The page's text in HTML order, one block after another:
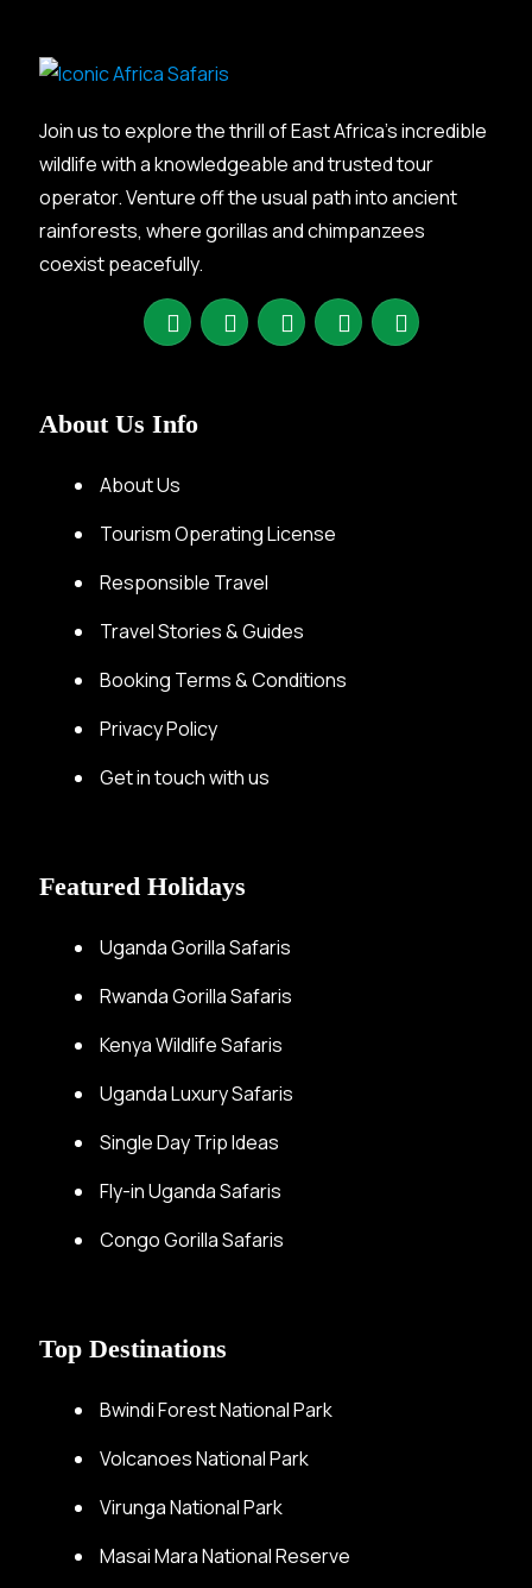
Join us to explore the thrill of East Africa’s incredible
wildlife with a knowledgeable and trusted tour
operator. Venture off the usual path into ancient
rainforests, where gorillas and chimpanzees
coexist peacefully.
About Us Info
About Us
Tourism Operating License
Responsible Travel
Travel Stories & Guides
Booking Terms & Conditions
Privacy Policy
Get in touch with us
Featured Holidays
Uganda Gorilla Safaris
Rwanda Gorilla Safaris
Kenya Wildlife Safaris
Uganda Luxury Safaris
Single Day Trip Ideas
Fly-in Uganda Safaris
Congo Gorilla Safaris
Top Destinations
Bwindi Forest National Park
Volcanoes National Park
Virunga National Park
Masai Mara National Reserve